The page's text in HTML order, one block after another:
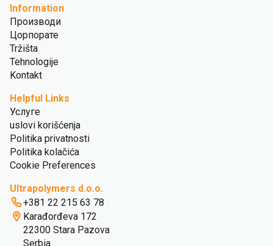
Information
Производи
Цорпорате
Tržišta
Tehnologije
Kontakt
Helpful Links
Услуге
uslovi korišćenja
Politika privatnosti
Politika kolačića
Cookie Preferences
Ultrapolymers d.o.o.
+381 22 215 63 78
Karađorđeva 172
22300 Stara Pazova
Serbia